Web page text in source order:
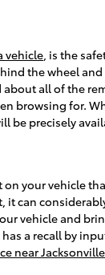
vehicle , is the
the wheel
all of the
browsing for.
be precisely
on your vehicle
can
vehicle and
a recall by
near Jacksonville